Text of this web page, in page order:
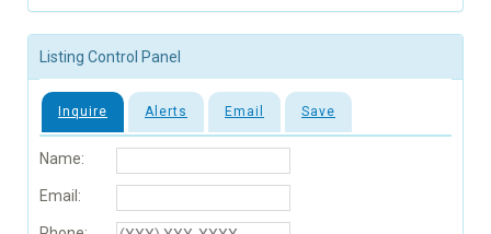
Listing Control Panel
Inquire Alerts Email Save
Name:
Email: